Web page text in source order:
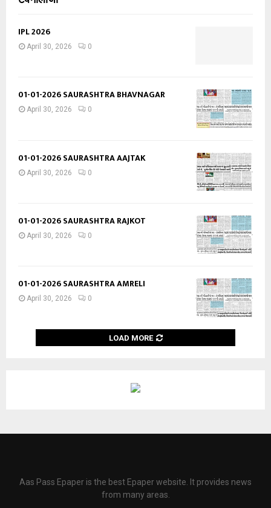
IPL 2026
April 30, 2026 0
01-01-2026 SAURASHTRA BHAVNAGAR
April 30, 2026 0
01-01-2026 SAURASHTRA AAJTAK
April 30, 2026 0
01-01-2026 SAURASHTRA RAJKOT
April 30, 2026 0
01-01-2026 SAURASHTRA AMRELI
April 30, 2026 0
LOAD MORE
Aas Pass Epaper is the best Epaper website. It provides news
from many areas.